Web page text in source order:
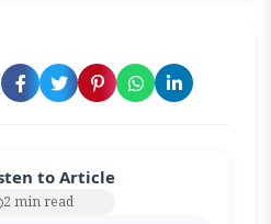
to Article
2 min read